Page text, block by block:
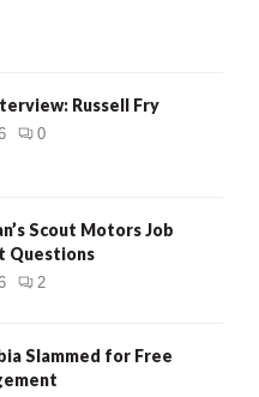
Russell Fry
0
Scout Motors Job
Questions
2
Slammed for Free